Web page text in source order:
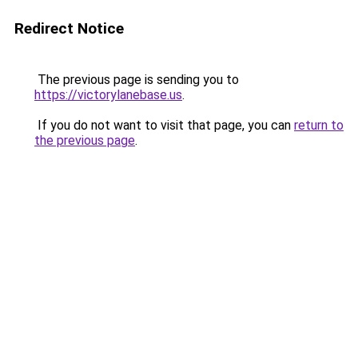
Redirect Notice
The previous page is sending you to
https://victorylanebase.us.
If you do not want to visit that page, you can return to
the previous page.